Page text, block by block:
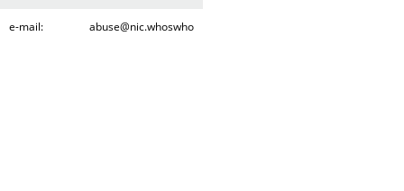
e-mail: abuse@nic.whoswho